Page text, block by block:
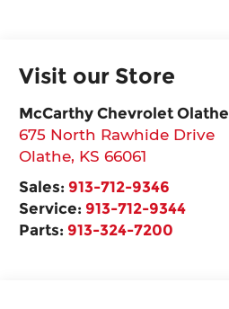
Visit our Store
McCarthy Chevrolet Olathe
675 North Rawhide Drive
Olathe, KS 66061
Sales: 913-712-9346
Service: 913-712-9344
Parts: 913-324-7200